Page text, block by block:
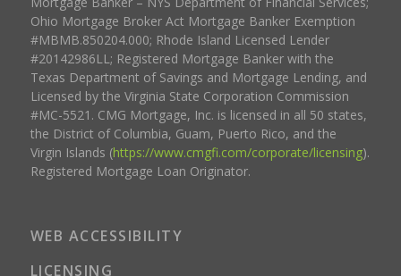
Ohio Mortgage Broker Act Mortgage Banker Exemption
#MBMB.850204.000; Rhode Island Licensed Lender
#20142986LL; Registered Mortgage Banker with the
Texas Department of Savings and Mortgage Lending, and
Licensed by the Virginia State Corporation Commission
#MC-5521. CMG Mortgage, Inc. is licensed in all 50 states,
the District of Columbia, Guam, Puerto Rico, and the
Virgin Islands (https://www.cmgfi.com/corporate/licensing).
Registered Mortgage Loan Originator.
WEB ACCESSIBILITY
LICENSING